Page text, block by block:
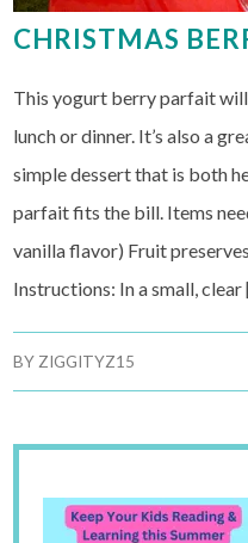
CHRISTMAS
This yogurt berry parfait
lunch or dinner. It’s also a
simple dessert that is both
parfait fits the bill. Items
vanilla flavor) Fruit
Instructions: In a small,
BYZIGGITYZ15